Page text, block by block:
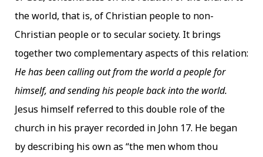
the world, that is, of Christian people to non-
Christian people or to secular society. It brings
together two complementary aspects of this relation:
He has been calling out from the world a people for
himself, and sending his people back into the world.
Jesus himself referred to this double role of the
church in his prayer recorded in John 17. He began
by describing his own as “the men whom thou